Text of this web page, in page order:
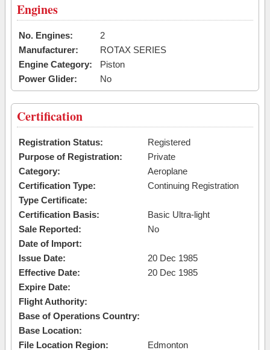
Engines
No. Engines:
2
Manufacturer:
ROTAX SERIES
Engine Category:
Piston
Power Glider:
No
Certification
Registration Status:
Registered
Purpose of Registration:
Private
Category:
Aeroplane
Certification Type:
Continuing Registration
Type Certificate:
Certification Basis:
Basic Ultra-light
Sale Reported:
No
Date of Import:
Issue Date:
20 Dec 1985
Effective Date:
20 Dec 1985
Expire Date:
Flight Authority:
Base of Operations Country:
Base Location:
File Location Region:
Edmonton